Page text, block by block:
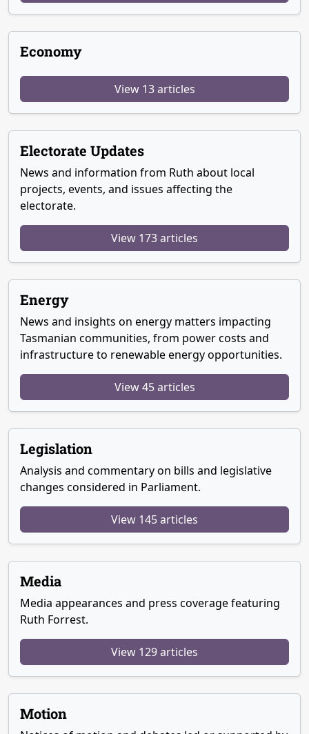
Economy
View 13 articles
Electorate Updates
News and information from Ruth about local
projects, events, and issues affecting the
electorate.
View 173 articles
Energy
News and insights on energy matters impacting
Tasmanian communities, from power costs and
infrastructure to renewable energy opportunities.
View 45 articles
Legislation
Analysis and commentary on bills and legislative
changes considered in Parliament.
View 145 articles
Media
Media appearances and press coverage featuring
Ruth Forrest.
View 129 articles
Motion